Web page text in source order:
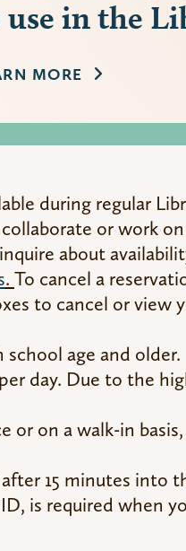
in the
MORE
during regular
or work
about
. To cancel a
to cancel or view
age and older.
day. Due to the
or on a walk-in
15 minutes into
is required when